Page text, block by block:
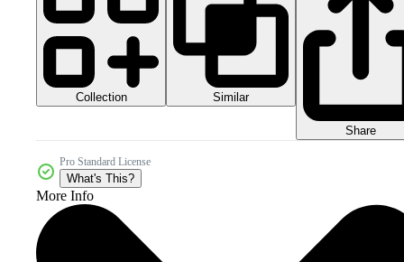
Collection Similar
Share
Pro Standard License
What's This?
More Info